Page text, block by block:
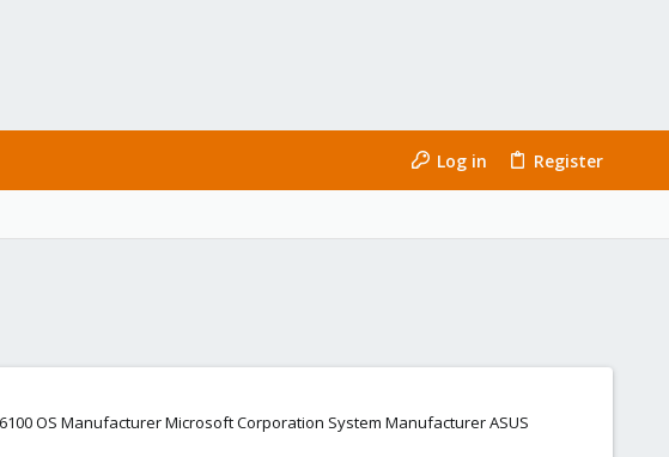
Log in Register
OS Manufacturer Microsoft Corporation System Manufacturer ASUS